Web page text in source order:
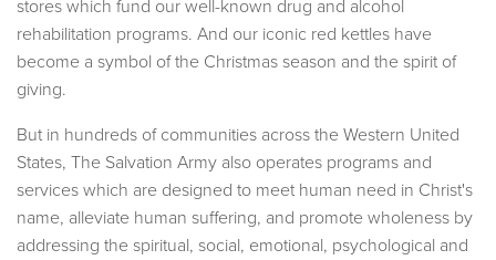
stores which fund our well-known drug and alcohol
rehabilitation programs. And our iconic red kettles have
become a symbol of the Christmas season and the spirit of
giving.
But in hundreds of communities across the Western United
States, The Salvation Army also operates programs and
services which are designed to meet human need in Christ's
name, alleviate human suffering, and promote wholeness by
addressing the spiritual, social, emotional, psychological and